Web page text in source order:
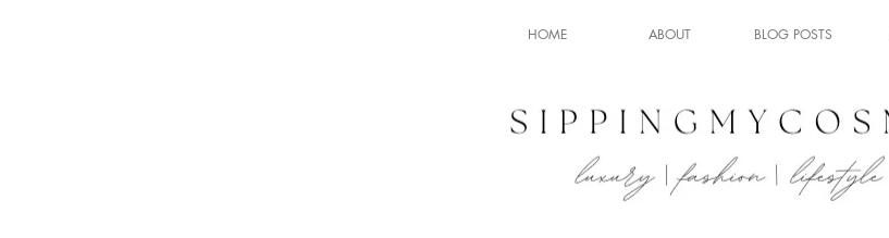
HOME ABOUT BLOG POSTS